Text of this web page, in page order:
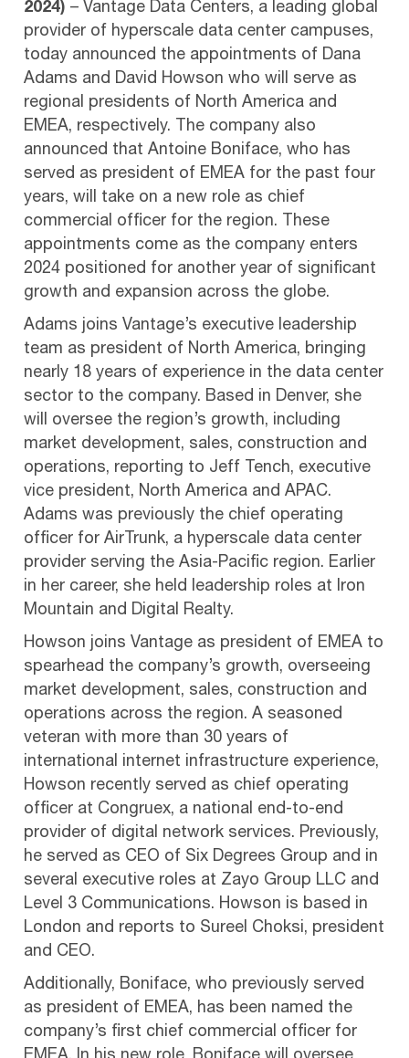
2024) – Vantage Data Centers, a leading global
provider of hyperscale data center campuses,
today announced the appointments of Dana
Adams and David Howson who will serve as
regional presidents of North America and
EMEA, respectively. The company also
announced that Antoine Boniface, who has
served as president of EMEA for the past four
years, will take on a new role as chief
commercial officer for the region. These
appointments come as the company enters
2024 positioned for another year of significant
growth and expansion across the globe.
Adams joins Vantage’s executive leadership
team as president of North America, bringing
nearly 18 years of experience in the data center
sector to the company. Based in Denver, she
will oversee the region’s growth, including
market development, sales, construction and
operations, reporting to Jeff Tench, executive
vice president, North America and APAC.
Adams was previously the chief operating
officer for AirTrunk, a hyperscale data center
provider serving the Asia-Pacific region. Earlier
in her career, she held leadership roles at Iron
Mountain and Digital Realty.
Howson joins Vantage as president of EMEA to
spearhead the company’s growth, overseeing
market development, sales, construction and
operations across the region. A seasoned
veteran with more than 30 years of
international internet infrastructure experience,
Howson recently served as chief operating
officer at Congruex, a national end-to-end
provider of digital network services. Previously,
he served as CEO of Six Degrees Group and in
several executive roles at Zayo Group LLC and
Level 3 Communications. Howson is based in
London and reports to Sureel Choksi, president
and CEO.
Additionally, Boniface, who previously served
as president of EMEA, has been named the
company’s first chief commercial officer for